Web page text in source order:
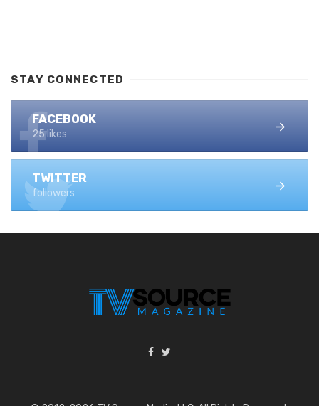
STAY CONNECTED
FACEBOOK
25 likes
TWITTER
followers